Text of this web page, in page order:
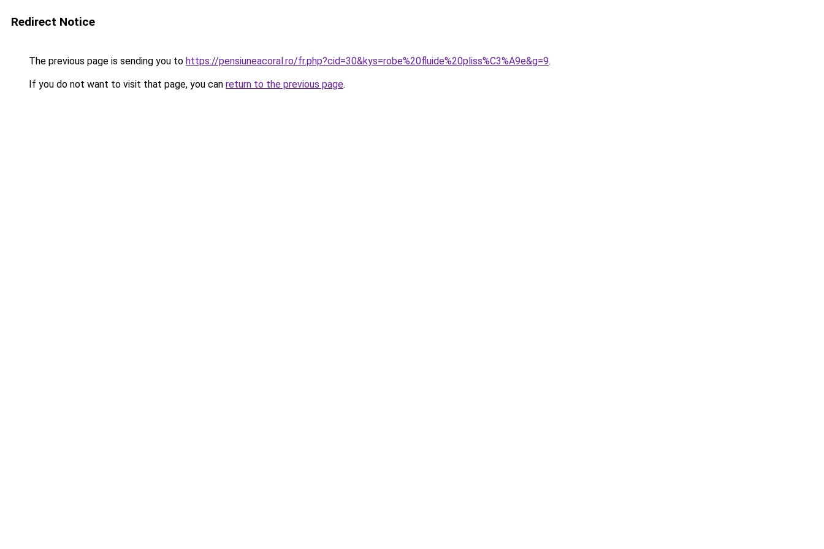
Redirect Notice
The previous page is sending you to https://pensiuneacoral.ro/fr.php?cid=30&kys=robe%20fluide%20pliss%C3%A9e&g=9.
If you do not want to visit that page, you can return to the previous page.